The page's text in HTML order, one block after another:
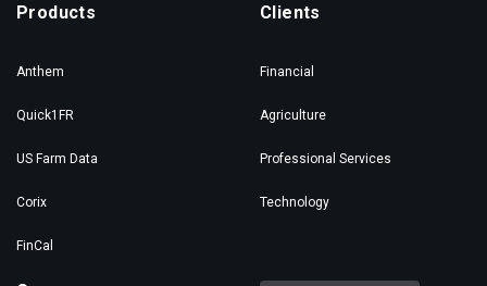
Products
Anthem
Quick1FR
US Farm Data
Corix
FinCal
Clients
Financial
Agriculture
Professional Services
Technology